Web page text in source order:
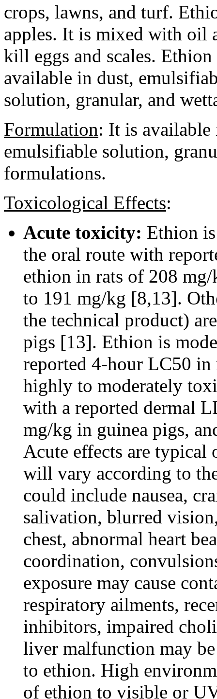
crops, lawns, and turf.
apples. It is mixed with oil
kill eggs and scales.
available in dust,
solution, granular, and
Formulation: It is available
emulsifiable solution,
formulations.
Toxicological Effects:
Acute toxicity: Ethion
the oral route with
ethion in rats of 208
to 191 mg/kg [8,13].
the technical product)
pigs [13]. Ethion is
reported 4-hour LC50
highly to moderately
with a reported dermal
mg/kg in guinea pigs,
Acute effects are typical
will vary according to
could include nausea,
salivation, blurred
chest, abnormal heart
coordination,
exposure may cause
respiratory ailments,
inhibitors, impaired
liver malfunction may
to ethion. High
of ethion to visible or